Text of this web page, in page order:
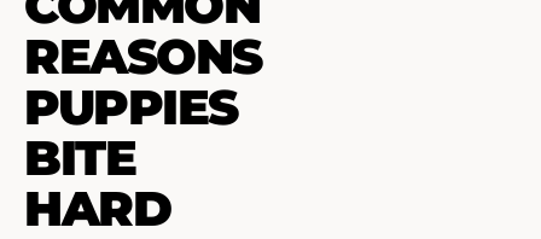
REASONS
PUPPIES
BITE
HARD